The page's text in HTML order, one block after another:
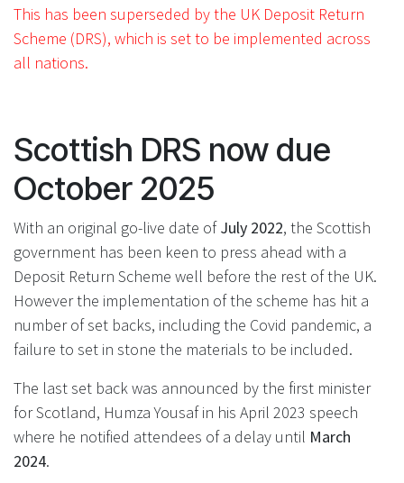
This has been superseded by the UK Deposit Return
Scheme (DRS), which is set to be implemented across
all nations.
Scottish DRS now due
October 2025
With an original go-live date ofJuly 2022, the Scottish
government has been keen to press ahead with a
Deposit Return Scheme well before the rest of the UK.
However the implementation of the scheme has hit a
number of set backs, including the Covid pandemic, a
failure to set in stone the materials to be included.
The last set back was announced by the first minister
for Scotland, Humza Yousaf in his April 2023 speech
where he notified attendees of a delay until March
2024.